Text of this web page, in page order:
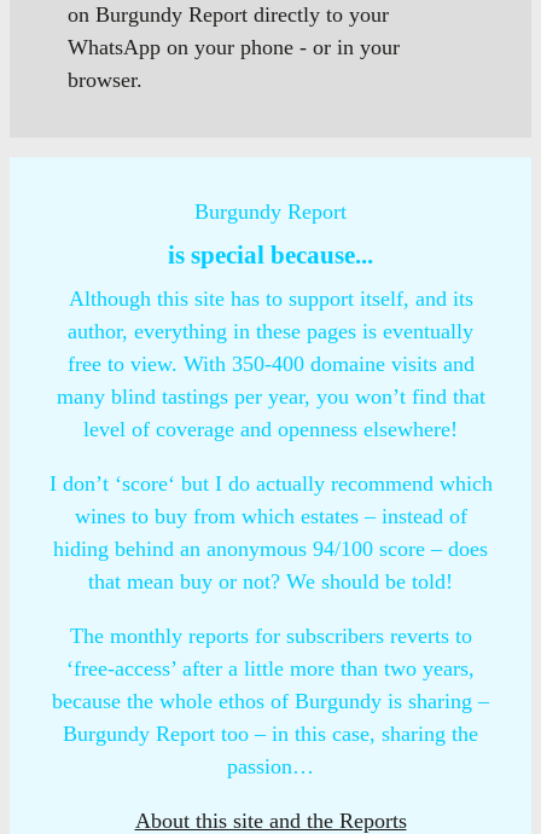
on Burgundy Report directly to your
WhatsApp on your phone - or in your
browser.
Burgundy Report
is special because...
Although this site has to support itself, and its
author, everything in these pages is eventually
free to view. With 350-400 domaine visits and
many blind tastings per year, you won’t find that
level of coverage and openness elsewhere!
I don’t ‘score‘ but I do actually recommend which
wines to buy from which estates – instead of
hiding behind an anonymous 94/100 score – does
that mean buy or not? We should be told!
The monthly reports for subscribers reverts to
‘free-access’ after a little more than two years,
because the whole ethos of Burgundy is sharing –
Burgundy Report too – in this case, sharing the
passion…
About this site and the Reports